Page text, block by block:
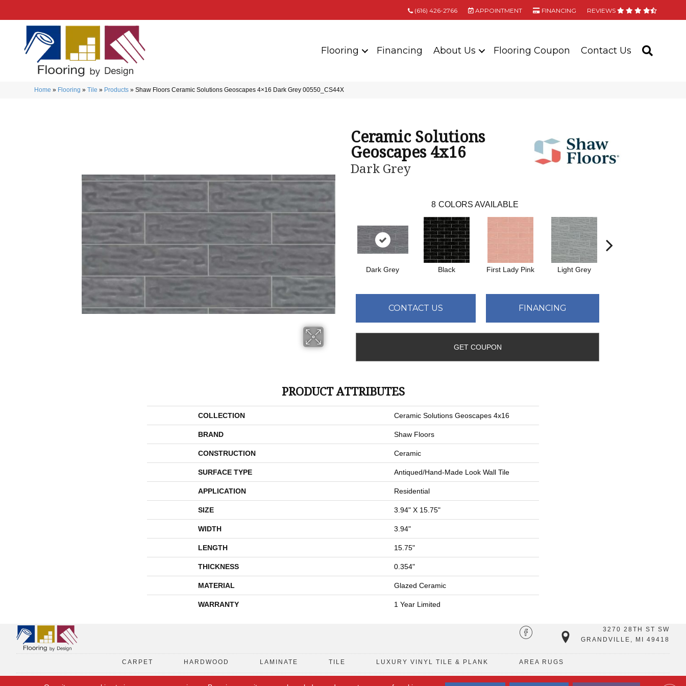
(616) 426-2766 APPOINTMENT FINANCING REVIEWS
Flooring Financing About Us Flooring Coupon Contact Us
Home » Flooring »Tile » Products »Shaw Floors Ceramic Solutions Geoscapes 4×16 Dark Grey 00550_CS44X
Ceramic Solutions
Geoscapes 4x16
Dark Grey
8 COLORS AVAILABLE
Dark Grey Black First Lady Pink Light Grey
CONTACT US FINANCING
GET COUPON
PRODUCT ATTRIBUTES
COLLECTION Ceramic Solutions Geoscapes 4x16
BRAND Shaw Floors
CONSTRUCTION Ceramic
SURFACE TYPE Antiqued/Hand-Made Look Wall Tile
APPLICATION Residential
SIZE 3.94" X 15.75"
WIDTH 3.94"
LENGTH 15.75"
THICKNESS 0.354"
MATERIAL Glazed Ceramic
WARRANTY 1 Year Limited
3270 28TH ST SW
GRANDVILLE, MI 49418
CARPET HARDWOOD LAMINATE TILE LUXURY VINYL TILE & PLANK AREA RUGS